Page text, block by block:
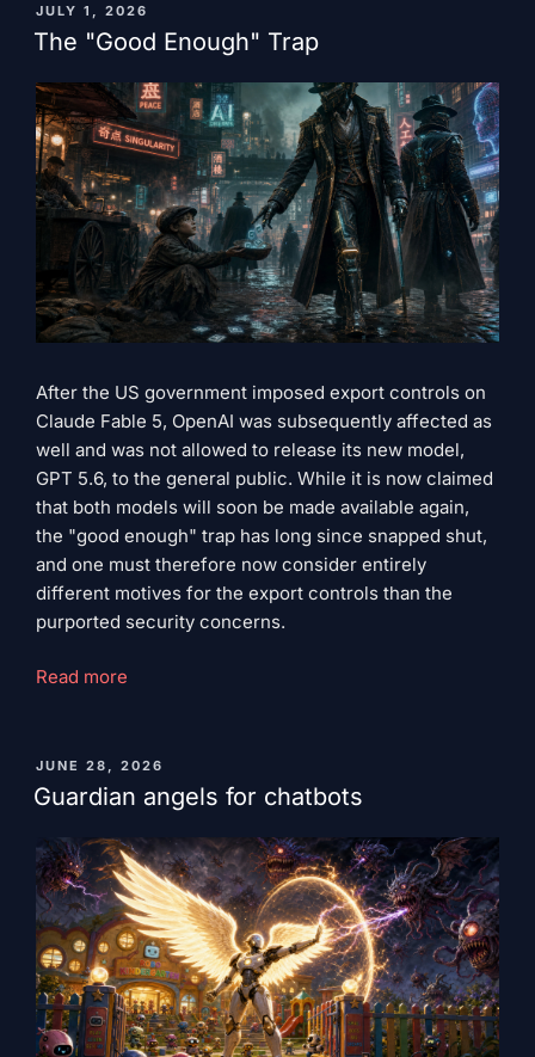
PUBLISHED
ON
JULY 1, 2026
The "Good Enough" Trap
After the US government imposed export controls on
Claude Fable 5, OpenAI was subsequently affected as
well and was not allowed to release its new model,
GPT 5.6, to the general public. While it is now claimed
that both models will soon be made available again,
the "good enough" trap has long since snapped shut,
and one must therefore now consider entirely
different motives for the export controls than the
purported security concerns.
“The
‘good
enough’”
Read more
PUBLISHED
ON
JUNE 28, 2026
Guardian angels for chatbots